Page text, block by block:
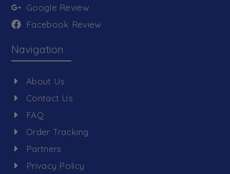
Google Review
Facebook Review
Navigation
About Us
Contact Us
FAQ
Order Tracking
Partners
Privacy Policy